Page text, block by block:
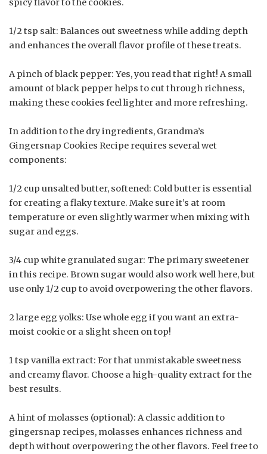
1/2 tsp salt: Balances out sweetness while adding depth
and enhances the overall flavor profile of these treats.
A pinch of black pepper: Yes, you read that right! A small
amount of black pepper helps to cut through richness,
making these cookies feel lighter and more refreshing.
In addition to the dry ingredients, Grandma’s
Gingersnap Cookies Recipe requires several wet
components:
1/2 cup unsalted butter, softened: Cold butter is essential
for creating a flaky texture. Make sure it’s at room
temperature or even slightly warmer when mixing with
sugar and eggs.
3/4 cup white granulated sugar: The primary sweetener
in this recipe. Brown sugar would also work well here, but
use only 1/2 cup to avoid overpowering the other flavors.
2 large egg yolks: Use whole egg if you want an extra-
moist cookie or a slight sheen on top!
1 tsp vanilla extract: For that unmistakable sweetness
and creamy flavor. Choose a high-quality extract for the
best results.
A hint of molasses (optional): A classic addition to
gingersnap recipes, molasses enhances richness and
depth without overpowering the other flavors. Feel free to